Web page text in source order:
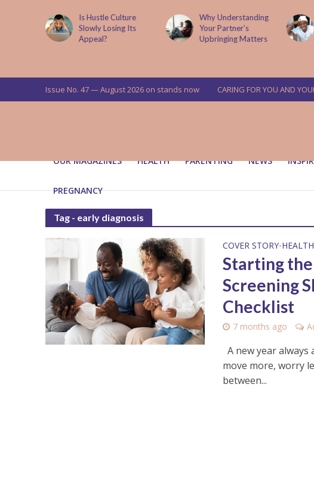
Is Hustle Culture
Slowly Losing Its
Appeal?
Why Understanding
Your Partner’s
Upbringing Matters
Issue No. 47 — August 2026 on stands now CARING FOR YOU AND
OUR MAGAZINES HEALTH PARENTING NEWS
PREGNANCY
Tag - early diagnosis
COVER STORY•HEALTH
Starting
Screening
Checklist
7 months ago
A new year
move more, worry
between...